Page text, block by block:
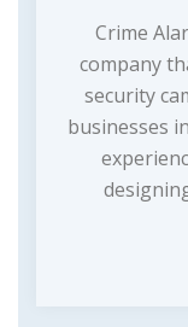
Crime
company
security
businesses